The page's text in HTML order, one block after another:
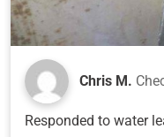
Chris M.
Responded to water